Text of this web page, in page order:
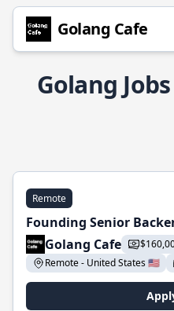
Golang Cafe
Golang
Remote
Founding Senior
Golang Cafe
Remote - United States 🇺🇸